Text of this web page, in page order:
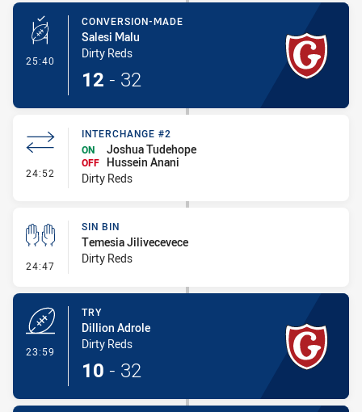
25:40 - Conversion-Made
CONVERSION-MADE
Salesi Malu
Dirty Reds
12 - 32
24:52 - Interchange #2
INTERCHANGE #2
ON
Joshua Tudehope
OFF Hussein Anani
Dirty Reds
24:47 - Sin Bin
SIN BIN
Temesia Jilivecevece
Dirty Reds
23:59
TRY
Dillion Adrole
Dirty Reds
10 - 32